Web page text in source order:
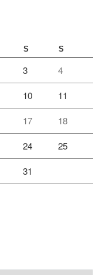
S S
3 4
10 11
17 18
24 25
31